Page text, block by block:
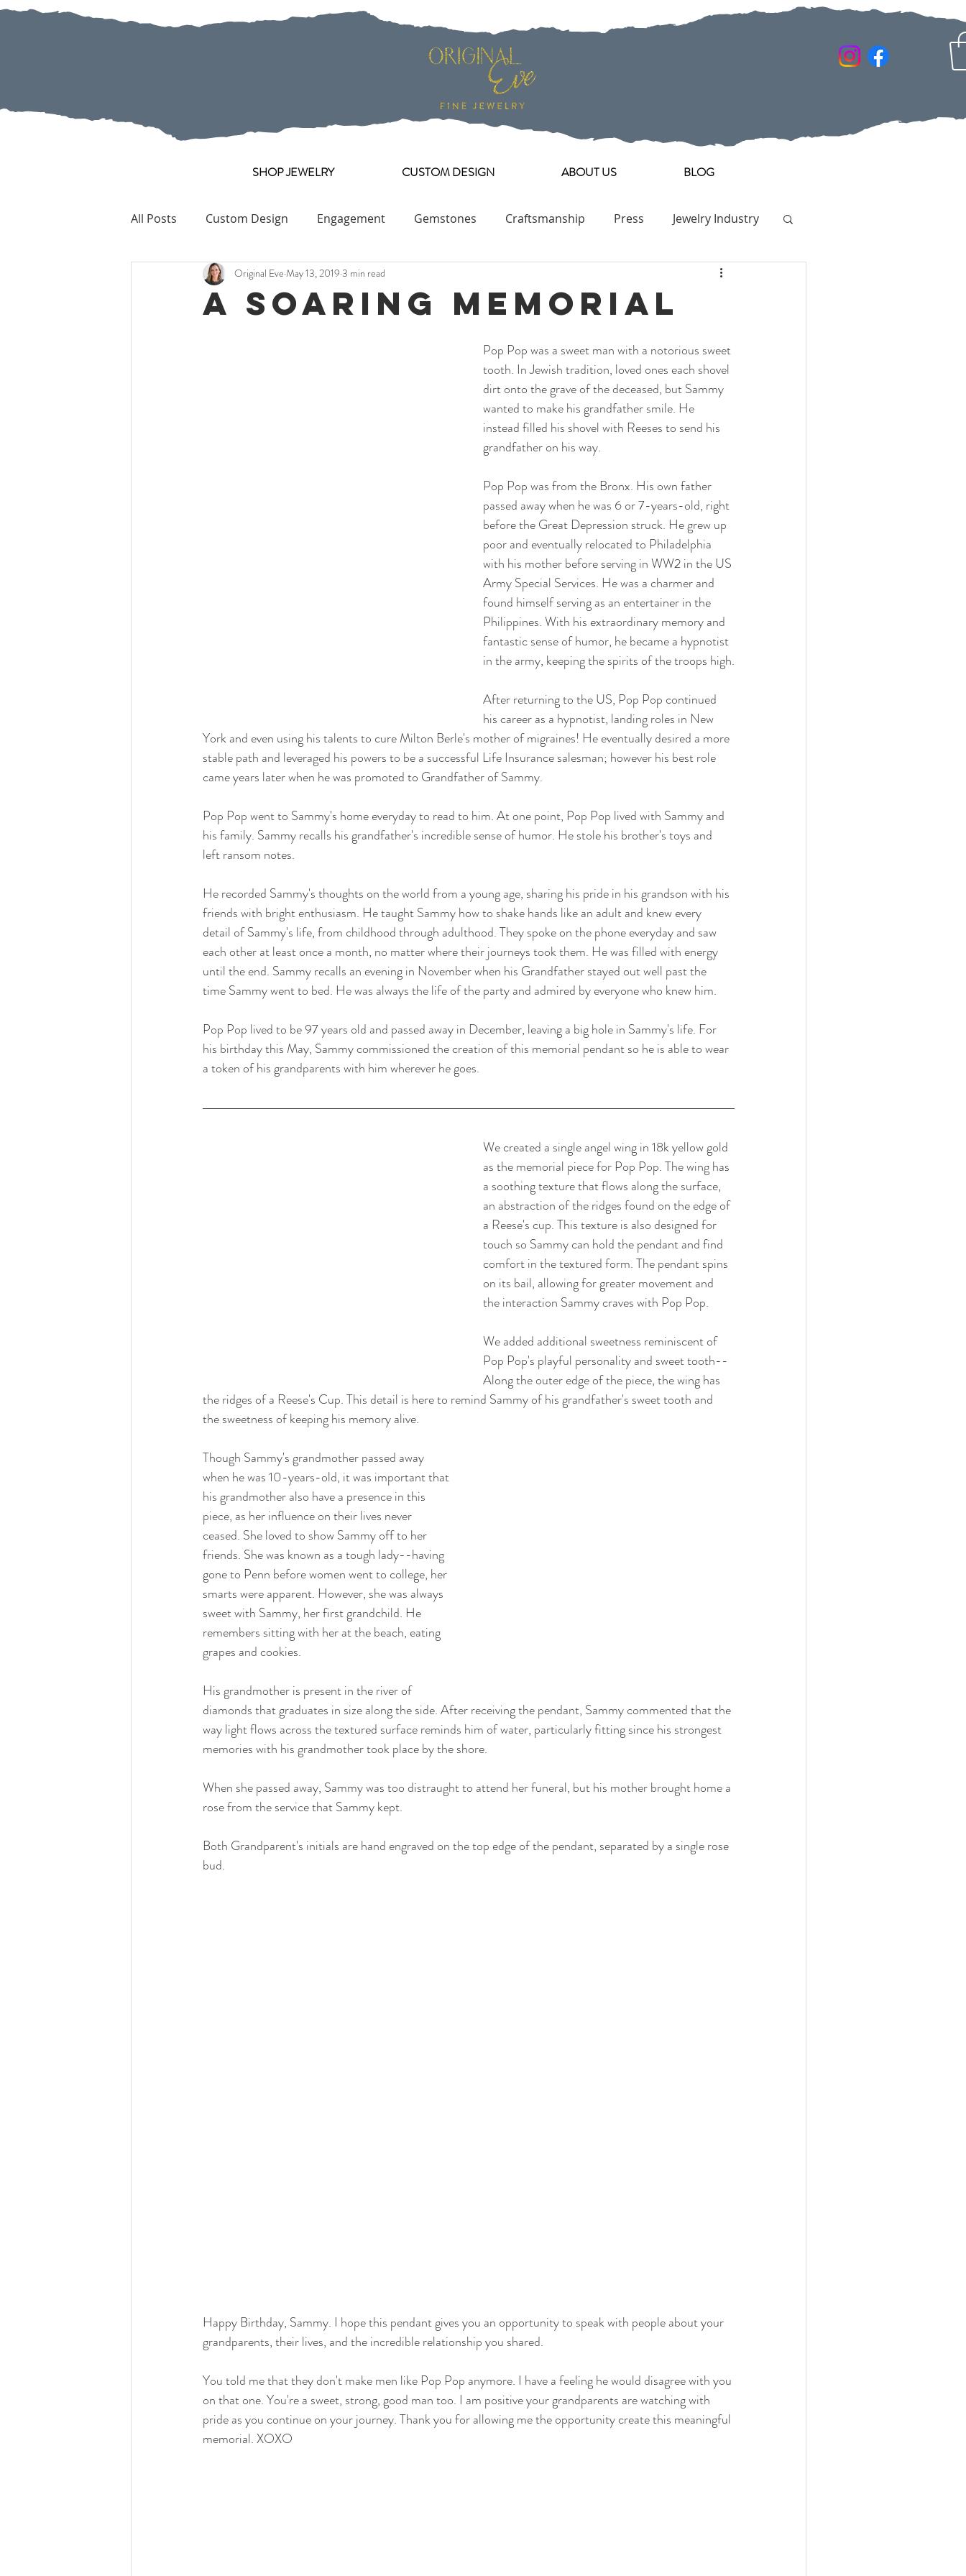
SHOP JEWELRY CUSTOM DESIGN ABOUT US BLOG
All Posts Custom Design Engagement Gemstones Craftsmanship Press Jewelry Industry
Collection Pieces Engagement Ring Collection
A Soaring Memorial
Original Eve May 13, 2019 3 min read
Pop Pop was a sweet man with a notorious sweet
tooth. In Jewish tradition, loved ones each shovel
dirt onto the grave of the deceased, but Sammy
wanted to make his grandfather smile. He
instead filled his shovel with Reeses to send his
grandfather on his way.
Pop Pop was from the Bronx. His own father
passed away when he was 6 or 7-years-old, right
before the Great Depression struck. He grew up
poor and eventually relocated to Philadelphia
with his mother before serving in WW2 in the US
Army Special Services. He was a charmer and
found himself serving as an entertainer in the
Philippines. With his extraordinary memory and
fantastic sense of humor, he became a hypnotist
in the army, keeping the spirits of the troops high.
After returning to the US, Pop Pop continued
his career as a hypnotist, landing roles in New
York and even using his talents to cure Milton Berle's mother of migraines! He eventually desired a more
stable path and leveraged his powers to be a successful Life Insurance salesman; however his best role
came years later when he was promoted to Grandfather of Sammy.
Pop Pop went to Sammy's home everyday to read to him. At one point, Pop Pop lived with Sammy and
his family. Sammy recalls his grandfather's incredible sense of humor. He stole his brother's toys and
left ransom notes.
He recorded Sammy's thoughts on the world from a young age, sharing his pride in his grandson with his
friends with bright enthusiasm. He taught Sammy how to shake hands like an adult and knew every
detail of Sammy's life, from childhood through adulthood. They spoke on the phone everyday and saw
each other at least once a month, no matter where their journeys took them. He was filled with energy
until the end. Sammy recalls an evening in November when his Grandfather stayed out well past the
time Sammy went to bed. He was always the life of the party and admired by everyone who knew him.
Pop Pop lived to be 97 years old and passed away in December, leaving a big hole in Sammy's life. For
his birthday this May, Sammy commissioned the creation of this memorial pendant so he is able to wear
a token of his grandparents with him wherever he goes.
We created a single angel wing in 18k yellow gold
as the memorial piece for Pop Pop. The wing has
a soothing texture that flows along the surface,
an abstraction of the ridges found on the edge of
a Reese's cup. This texture is also designed for
touch so Sammy can hold the pendant and find
comfort in the textured form. The pendant spins
on its bail, allowing for greater movement and
the interaction Sammy craves with Pop Pop.
We added additional sweetness reminiscent of
Pop Pop's playful personality and sweet tooth--
Along the outer edge of the piece, the wing has
the ridges of a Reese's Cup. This detail is here to remind Sammy of his grandfather's sweet tooth and
the sweetness of keeping his memory alive.
Though Sammy's grandmother passed away
when he was 10-years-old, it was important that
his grandmother also have a presence in this
piece, as her influence on their lives never
ceased. She loved to show Sammy off to her
friends. She was known as a tough lady--having
gone to Penn before women went to college, her
smarts were apparent. However, she was always
sweet with Sammy, her first grandchild. He
remembers sitting with her at the beach, eating
grapes and cookies.
His grandmother is present in the river of
diamonds that graduates in size along the side. After receiving the pendant, Sammy commented that the
way light flows across the textured surface reminds him of water, particularly fitting since his strongest
memories with his grandmother took place by the shore.
When she passed away, Sammy was too distraught to attend her funeral, but his mother brought home a
rose from the service that Sammy kept.
Both Grandparent's initials are hand engraved on the top edge of the pendant, separated by a single rose
bud.
Happy Birthday, Sammy. I hope this pendant gives you an opportunity to speak with people about your
grandparents, their lives, and the incredible relationship you shared.
You told me that they don't make men like Pop Pop anymore. I have a feeling he would disagree with you
on that one. You're a sweet, strong, good man too. I am positive your grandparents are watching with
pride as you continue on your journey. Thank you for allowing me the opportunity create this meaningful
memorial. XOXO